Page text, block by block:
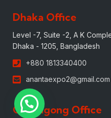
Dhaka Office
Level -7, Suite -2, A K
Dhaka - 1205, Bangladesh
+880 1813340400
anantaexpo2@gmail.com
Chittagong Office